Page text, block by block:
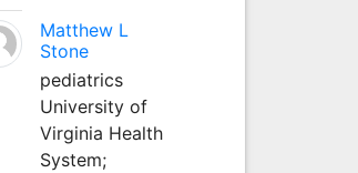
Matthew L
Stone
pediatrics
University of
Virginia Health
System;